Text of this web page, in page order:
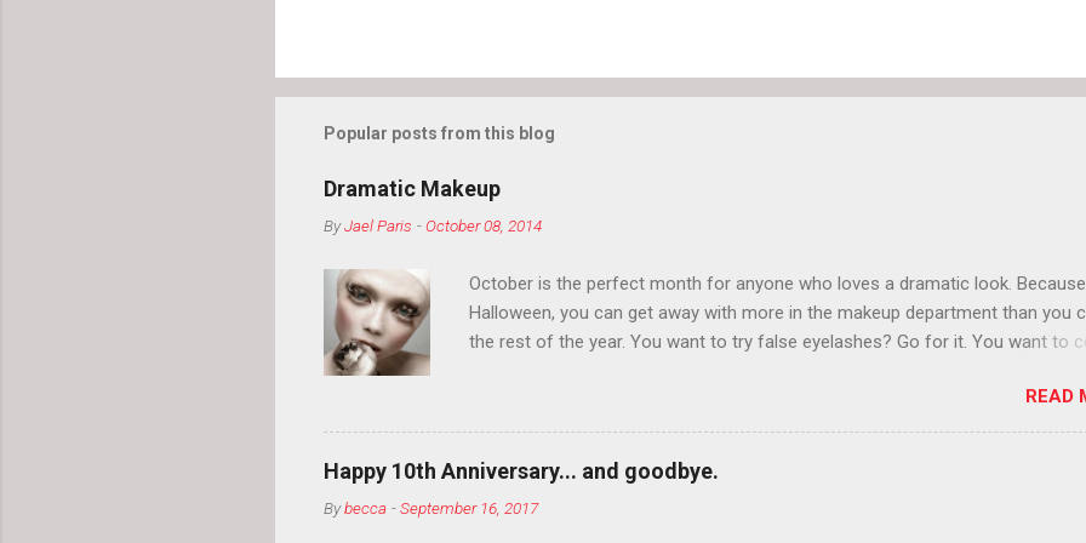
Popular posts from this blog
Dramatic Makeup
ByJael Paris -October 08, 2014
October is the perfect month for anyone who loves a dramatic look.
Halloween, you can get away with more in the makeup department than you
the rest of the year. You want to try false eyelashes? Go for it. You want to
so much in October that people will think black lipstick in November is
normal.
READ
Happy 10th Anniversary... and goodbye.
Bybecca -September 16, 2017